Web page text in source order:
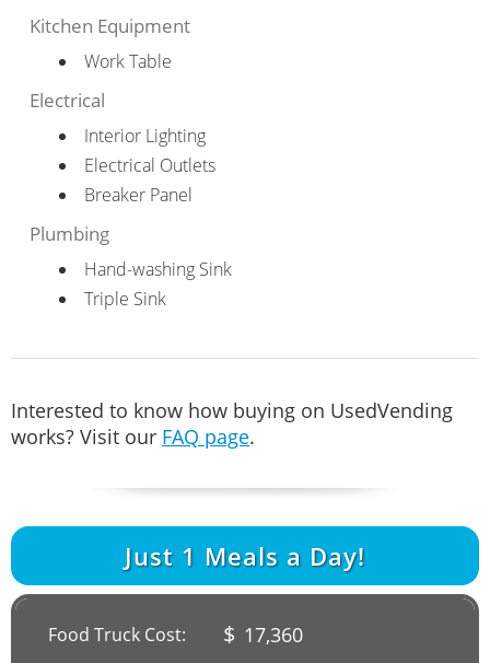
Kitchen Equipment
Work Table
Electrical
Interior Lighting
Electrical Outlets
Breaker Panel
Plumbing
Hand-washing Sink
Triple Sink
Interested to know how buying on UsedVending
works? Visit our FAQ page.
Just 1 Meals a Day!
Food Truck Cost: $ 17,360